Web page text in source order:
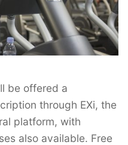
be offered a
through EXi, the
platform, with
also available. Free